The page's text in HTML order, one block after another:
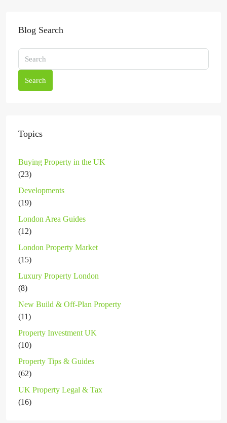
Blog Search
Search
Topics
Buying Property in the UK
(23)
Developments
(19)
London Area Guides
(12)
London Property Market
(15)
Luxury Property London
(8)
New Build & Off-Plan Property
(11)
Property Investment UK
(10)
Property Tips & Guides
(62)
UK Property Legal & Tax
(16)